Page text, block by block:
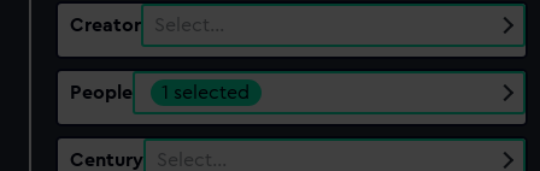
Creator Select…
People 1 selected
Century Select…